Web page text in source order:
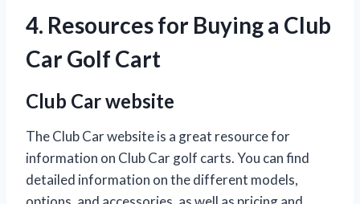
4. Resources for Buying a Club
Car Golf Cart
Club Car website
The Club Car website is a great resource for
information on Club Car golf carts. You can find
detailed information on the different models,